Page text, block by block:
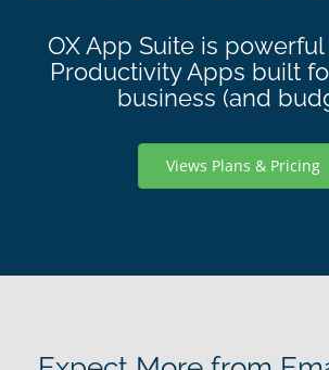
OX App Suite is
Productivity Apps built
business (and
Views Plans & Pricing